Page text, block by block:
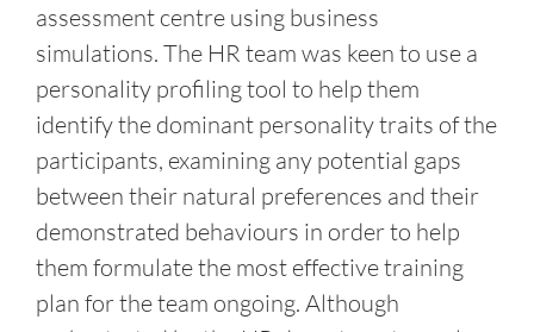
assessment centre using business
simulations. The HR team was keen to use a
personality profiling tool to help them
identify the dominant personality traits of the
participants, examining any potential gaps
between their natural preferences and their
demonstrated behaviours in order to help
them formulate the most effective training
plan for the team ongoing. Although